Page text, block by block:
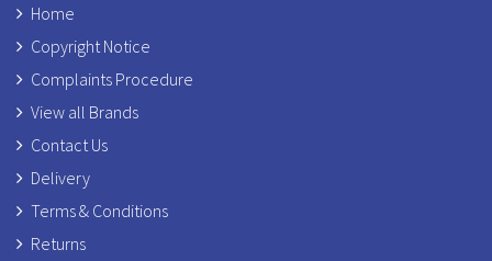
Home
Copyright Notice
Complaints Procedure
View all Brands
Contact Us
Delivery
Terms & Conditions
Returns